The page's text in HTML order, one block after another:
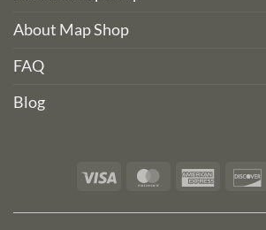
About Map Shop
FAQ
Blog
Visa MasterCardAmerican